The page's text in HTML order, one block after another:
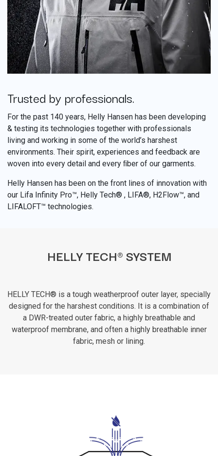
Trusted by professionals.
For the past 140 years, Helly Hansen has been developing
& testing its technologies together with professionals
living and working in some of the world’s harshest
environments. Their spirit, experiences and feedback are
woven into every detail and every ﬁber of our garments.
Helly Hansen has been on the front lines of innovation with
our Lifa Infinity Pro™, Helly Tech® , LIFA®, H2Flow™, and
LIFALOFT™ technologies.
HELLY TECH® SYSTEM
HELLY TECH® is a tough weatherproof outer layer, specially
designed for the harshest conditions. It is a combination of
a DWR-treated outer fabric, a highly breathable and
waterproof membrane, and often a highly breathable inner
fabric, mesh or lining.